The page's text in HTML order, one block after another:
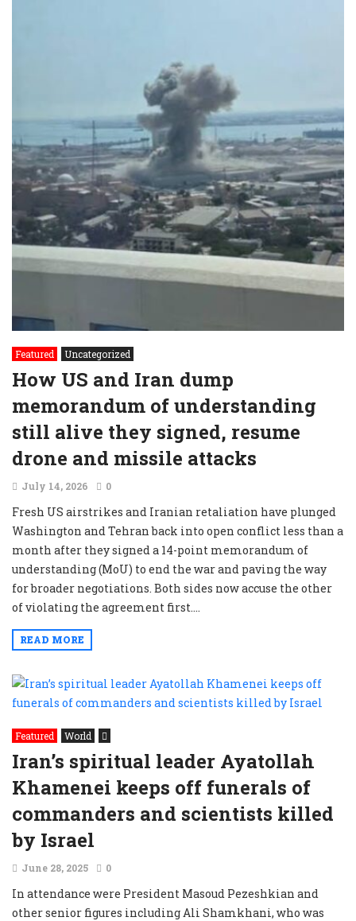
Featured Uncategorized
How US and Iran dump
memorandum of understanding
still alive they signed, resume
drone and missile attacks
July 14, 2026 0
Fresh US airstrikes and Iranian retaliation have plunged
Washington and Tehran back into open conflict less than a
month after they signed a 14-point memorandum of
understanding (MoU) to end the war and paving the way
for broader negotiations. Both sides now accuse the other
of violating the agreement first....
READ MORE
Featured World
Iran’s spiritual leader Ayatollah
Khamenei keeps off funerals of
commanders and scientists killed
by Israel
June 28, 2025 0
In attendance were President Masoud Pezeshkian and
other senior figures including Ali Shamkhani, who was